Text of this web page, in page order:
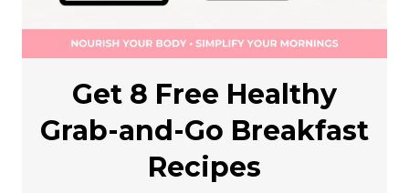
Get 8 Free Healthy
Grab-and-Go Breakfast
Recipes